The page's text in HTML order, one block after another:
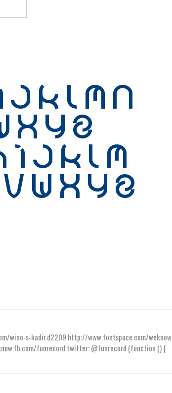
wino-s-kadir.d2209 http://www.fontspace.com/weknow
fb.com/funrecord twitter: @funrecord (function () {